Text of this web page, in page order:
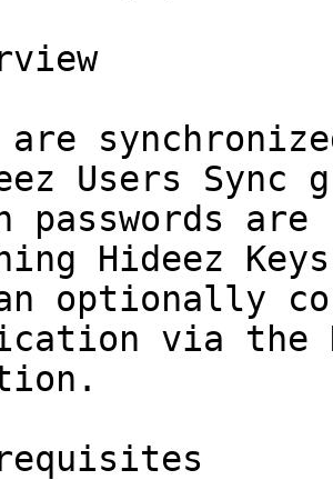
Users Sync
passwords
Hideez
optionally
via the